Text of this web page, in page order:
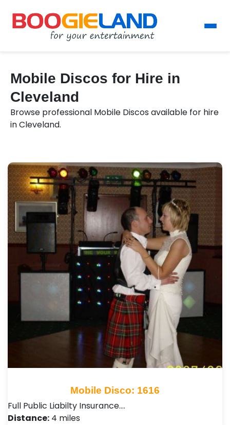
Mobile Discos for Hire in
Cleveland
Browse professional Mobile Discos available for hire
in Cleveland.
Mobile Disco: 1616
Full Public Liabilty Insurance.…
Distance: 4 miles